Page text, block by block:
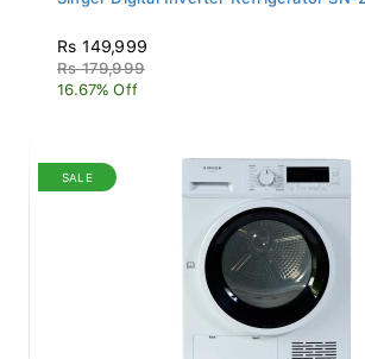
Rs 149,999
Rs 179,999
16.67% Off
SALE